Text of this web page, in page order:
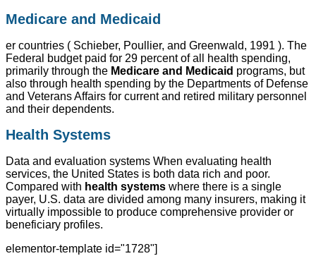
Medicare and Medicaid
er countries ( Schieber, Poullier, and Greenwald, 1991 ). The
Federal budget paid for 29 percent of all health spending,
primarily through the Medicare and Medicaid programs, but
also through health spending by the Departments of Defense
and Veterans Affairs for current and retired military personnel
and their dependents.
Health Systems
Data and evaluation systems When evaluating health
services, the United States is both data rich and poor.
Compared with health systems where there is a single
payer, U.S. data are divided among many insurers, making it
virtually impossible to produce comprehensive provider or
beneficiary profiles.
elementor-template id="1728"]